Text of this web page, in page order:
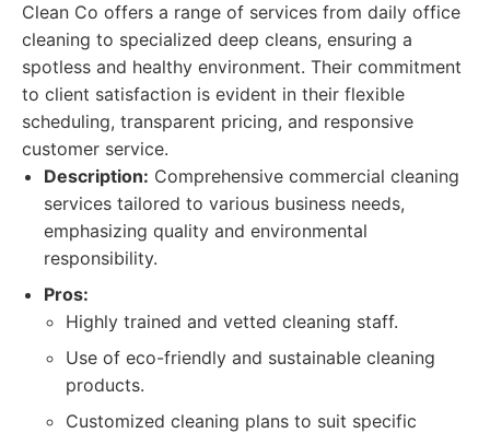
Clean Co offers a range of services from daily office
cleaning to specialized deep cleans, ensuring a
spotless and healthy environment. Their commitment
to client satisfaction is evident in their flexible
scheduling, transparent pricing, and responsive
customer service.
Description: Comprehensive commercial cleaning
services tailored to various business needs,
emphasizing quality and environmental
responsibility.
Pros:
Highly trained and vetted cleaning staff.
Use of eco-friendly and sustainable cleaning
products.
Customized cleaning plans to suit specific